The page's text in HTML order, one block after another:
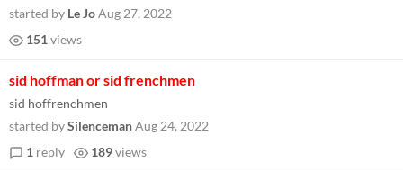
started by Le JoAug 27, 2022
151 views
sid hoffman or sid frenchmen
sid hoffrenchmen
started bySilencemanAug 24, 2022
1 reply 189views